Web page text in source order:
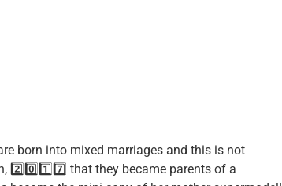
born into mixed marriages and this is not
2️⃣0️⃣1️⃣7️⃣ that they became parents of a